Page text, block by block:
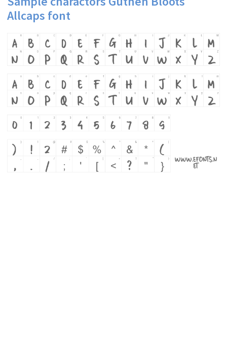
Allcaps font